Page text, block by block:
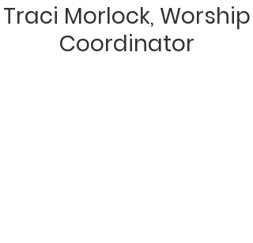
Traci Morlock, Worship
Coordinator